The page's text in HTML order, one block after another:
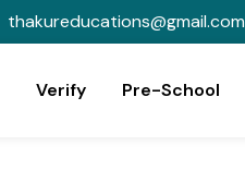
thakureducations@gmail.com
Verify Pre-School